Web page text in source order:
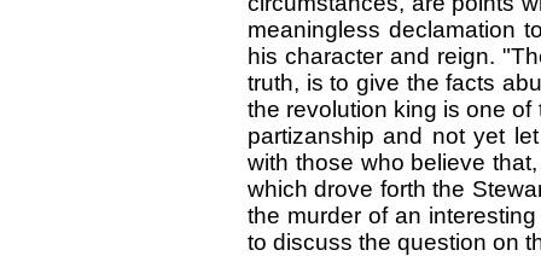
meaningless declamation
his character and reign.
truth, is to give the facts
the revolution king is one
partizanship and not yet
with those who believe
which drove forth the
the murder of an
to discuss the question on